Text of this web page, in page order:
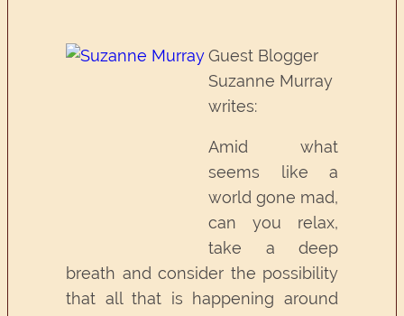
Guest Blogger
Suzanne Murray
writes:
Amid what
seems like a
world gone mad,
can you relax,
take a deep
breath and consider the possibility
that all that is happening around